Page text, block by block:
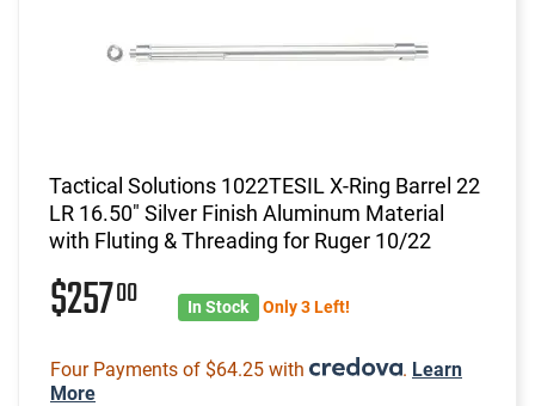
Tactical Solutions 1022TESIL X-Ring Barrel 22
LR 16.50" Silver Finish Aluminum Material
with Fluting & Threading for Ruger 10/22
$25700 In Stock Only 3 Left!
Four Payments of $64.25 with . Learn
More